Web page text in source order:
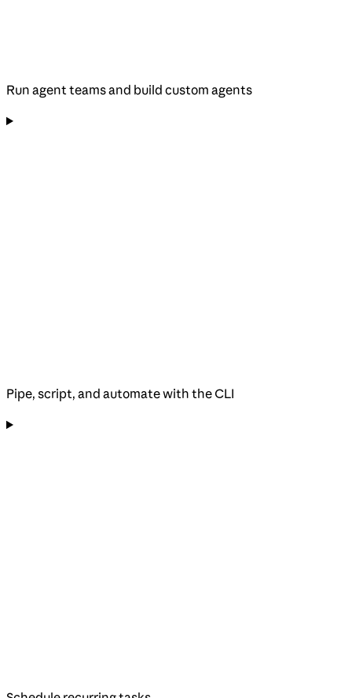
Run agent teams and build custom agents
Pipe, script, and automate with the CLI